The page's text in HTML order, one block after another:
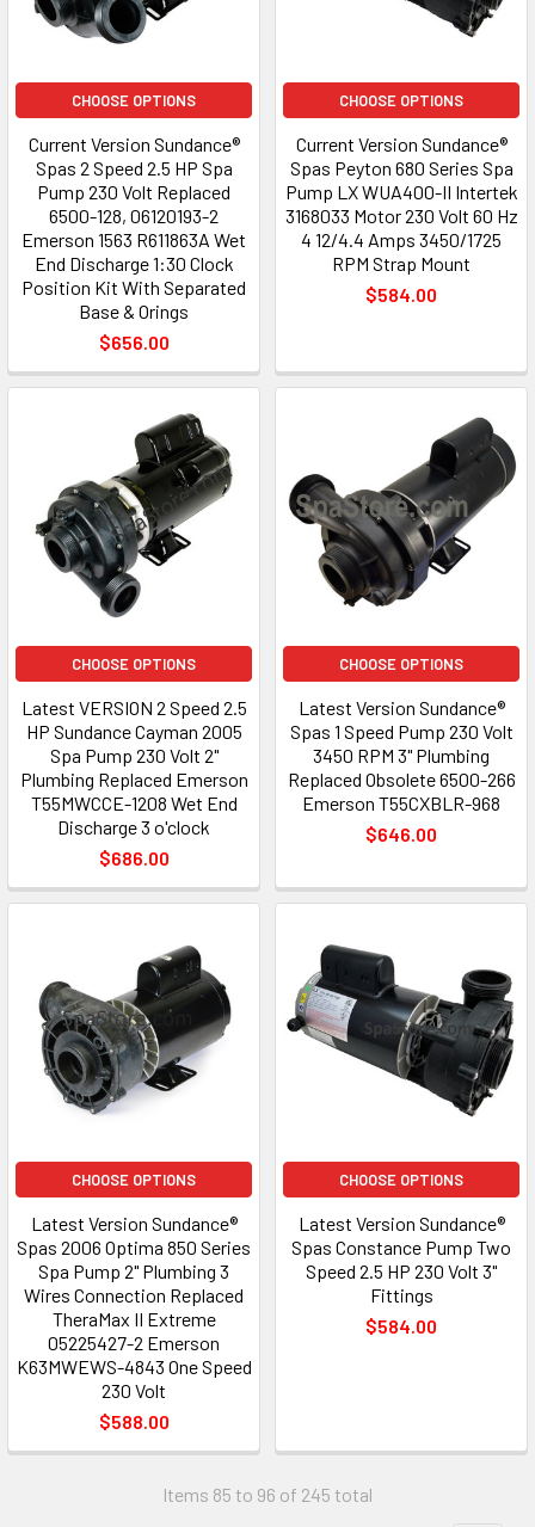
CHOOSE OPTIONS
Current Version Sundance®
Spas 2 Speed 2.5 HP Spa
Pump 230 Volt Replaced
6500-128, 06120193-2
Emerson 1563 R611863A Wet
End Discharge 1:30 Clock
Position Kit With Separated
Base & Orings
$656.00
CHOOSE OPTIONS
Current Version Sundance®
Spas Peyton 680 Series Spa
Pump LX WUA400-II Intertek
3168033 Motor 230 Volt 60 Hz
4 12/4.4 Amps 3450/1725
RPM Strap Mount
$584.00
CHOOSE OPTIONS
Latest VERSION 2 Speed 2.5
HP Sundance Cayman 2005
Spa Pump 230 Volt 2"
Plumbing Replaced Emerson
T55MWCCE-1208 Wet End
Discharge 3 o'clock
$686.00
CHOOSE OPTIONS
Latest Version Sundance®
Spas 1 Speed Pump 230 Volt
3450 RPM 3" Plumbing
Replaced Obsolete 6500-266
Emerson T55CXBLR-968
$646.00
CHOOSE OPTIONS
Latest Version Sundance®
Spas 2006 Optima 850 Series
Spa Pump 2" Plumbing 3
Wires Connection Replaced
TheraMax II Extreme
05225427-2 Emerson
K63MWEWS-4843 One Speed
230 Volt
$588.00
CHOOSE OPTIONS
Latest Version Sundance®
Spas Constance Pump Two
Speed 2.5 HP 230 Volt 3"
Fittings
$584.00
Items 85 to 96 of 245 total